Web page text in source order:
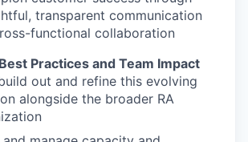
transparent communication
functional collaboration
Practices and Team Impact
out and refine this evolving
alongside the broader RA